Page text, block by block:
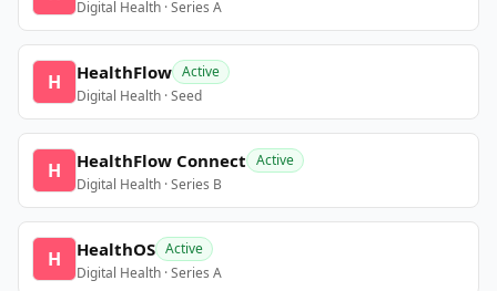
Digital Health · Series A
H HealthFlow Active
Digital Health · Seed
H HealthFlow Connect Active
Digital Health · Series B
H HealthOS Active
Digital Health · Series A